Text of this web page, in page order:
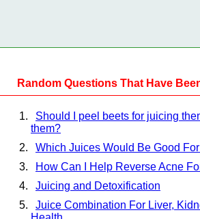
Random Questions That Have
Should I peel beets for juicing
them?
Which Juices Would Be Good
How Can I Help Reverse Acne
Juicing and Detoxification
Juice Combination For Liver,